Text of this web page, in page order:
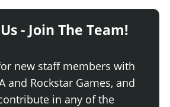
- Join The Team!
new staff members with
and Rockstar Games, and
in any of the